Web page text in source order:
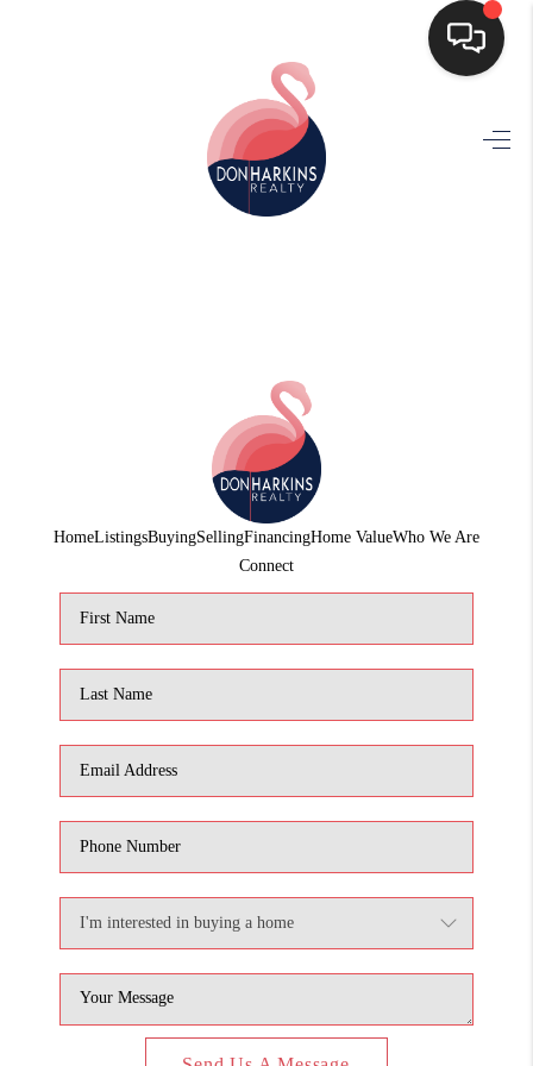
SEARCH LISTINGS
HOME VALUE
WHO WE ARE
CONNECT
1907_EVERHART
TOP AREAS
BLOG
NEIGHBORHOOD
GUIDE
HomeListingsBuyingSellingFinancingHome ValueWho We Are
Connect